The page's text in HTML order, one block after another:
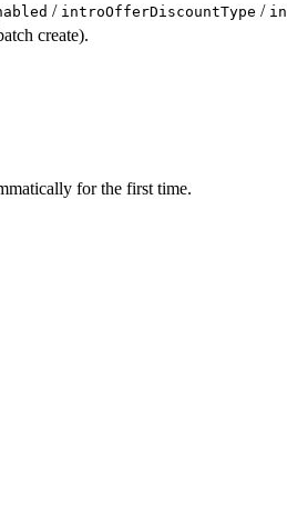
/ introOfferDiscountType /
create).
for the first time.